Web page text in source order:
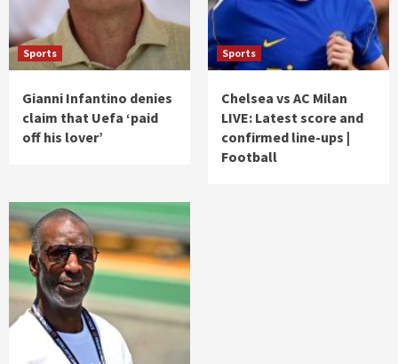
Sports
Gianni Infantino denies
claim that Uefa ‘paid
off his lover’
Sports
Chelsea vs AC Milan
LIVE: Latest score and
confirmed line-ups |
Football